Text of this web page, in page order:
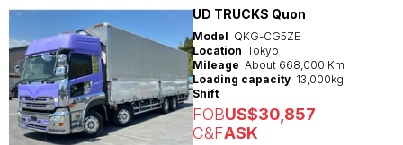
UD TRUCKS Quon
Model QKG-CG5ZE
Location Tokyo
Mileage About 668,000 Km
Loading capacity 13,000kg
Shift
FOBUS$30,857
C&FASK